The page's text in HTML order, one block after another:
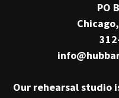
PO
Our rehearsal studio